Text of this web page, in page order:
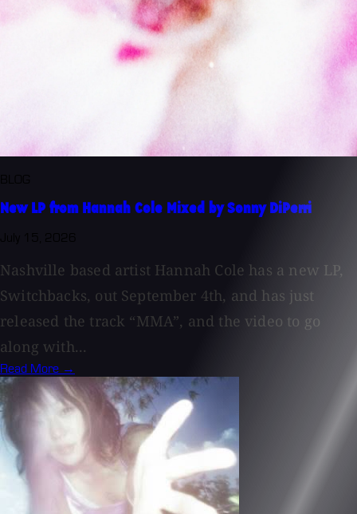
New LP from Hannah Cole Mixed by Sonny DiPerri
Nashville based artist Hannah Cole has a new LP,
Switchbacks, out September 4th, and has just
released the track “MMA”, and the video to go
along with...
Read More →